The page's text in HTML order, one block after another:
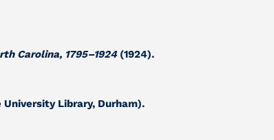
Carolina, 1795–1924(1924).
Library, Durham).